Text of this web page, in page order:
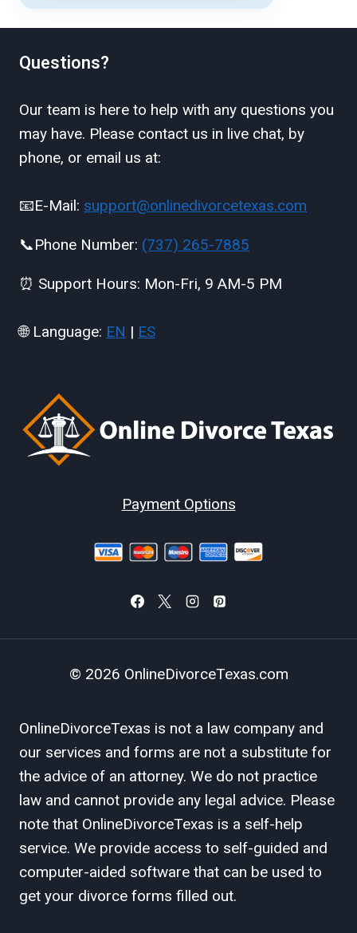
Questions?
Our team is here to help with any questions you
may have. Please contact us in live chat, by
phone, or email us at:
📧E-Mail: support@onlinedivorcetexas.com
📞Phone Number: (737) 265-7885
⏰ Support Hours: Mon-Fri, 9 AM-5 PM
🌐 Language: EN | ES
Payment Options
© 2026 OnlineDivorceTexas.com
OnlineDivorceTexas is not a law company and
our services and forms are not a substitute for
the advice of an attorney. We do not practice
law and cannot provide any legal advice. Please
note that OnlineDivorceTexas is a self-help
service. We provide access to self-guided and
computer-aided software that can be used to
get your divorce forms filled out.